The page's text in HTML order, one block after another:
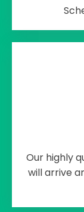
Our highly
will arrive